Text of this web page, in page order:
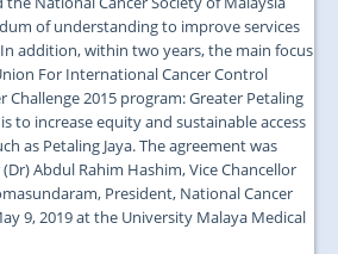
of understanding to improve services
addition, within two years, the main focus
For International Cancer Control
Challenge 2015 program: Greater Petaling
to increase equity and sustainable access
as Petaling Jaya. The agreement was
Abdul Rahim Hashim, Vice Chancellor
President, National Cancer
9, 2019 at the University Malaya Medical